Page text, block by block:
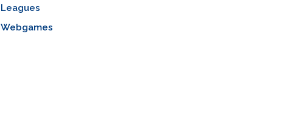
Leagues
Webgames